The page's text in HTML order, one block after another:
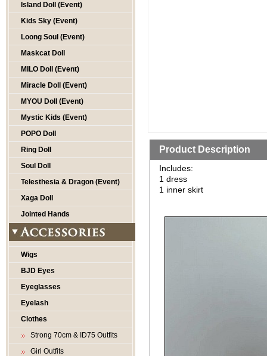
Island Doll (Event)
Kids Sky (Event)
Loong Soul (Event)
Maskcat Doll
MILO Doll (Event)
Miracle Doll (Event)
MYOU Doll (Event)
Mystic Kids (Event)
POPO Doll
Ring Doll
Soul Doll
Telesthesia & Dragon (Event)
Xaga Doll
Jointed Hands
Wigs
BJD Eyes
Eyeglasses
Eyelash
Clothes
Strong 70cm & ID75 Outfits
Girl Outfits
Product Description
Includes:
1 dress
1 inner skirt